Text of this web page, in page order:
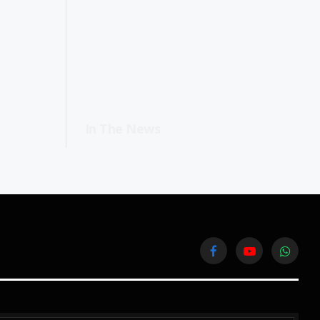
FacebookYouTube